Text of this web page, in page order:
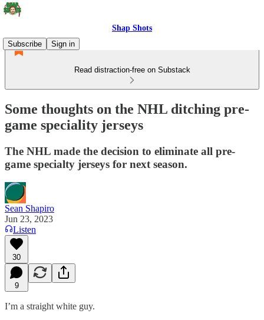
Shap Shots
Subscribe
Sign in
Read distraction-free on Substack
Some thoughts on the NHL ditching pre-
game speciality jerseys
The NHL made the decision to eliminate all pre-
game specialty jerseys for next season.
Sean Shapiro
Jun 23, 2023
Listen
30
9
I’m a straight white guy.